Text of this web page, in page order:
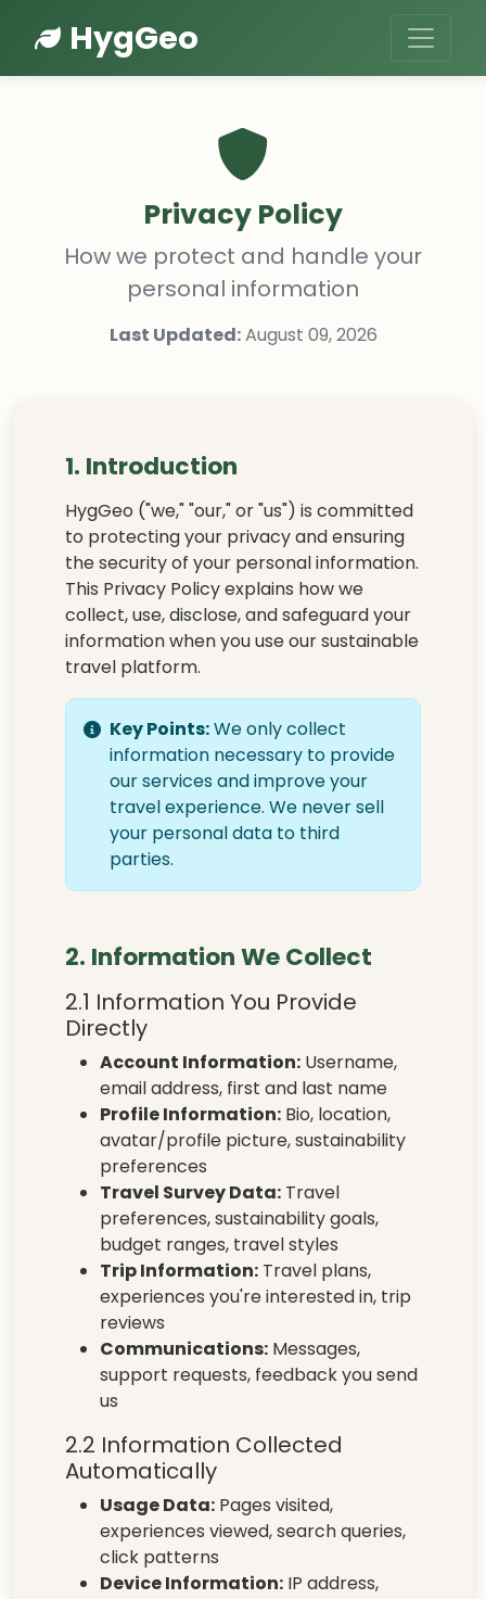
HygGeo
Privacy Policy
How we protect and handle your
personal information
Last Updated:August 09, 2026
1. Introduction
HygGeo ("we," "our," or "us") is committed
to protecting your privacy and ensuring
the security of your personal information.
This Privacy Policy explains how we
collect, use, disclose, and safeguard your
information when you use our sustainable
travel platform.
Key Points:We only collect
information necessary to provide
our services and improve your
travel experience. We never sell
your personal data to third
parties.
2. Information We Collect
2.1 Information You Provide
Directly
Account Information: Username,
email address, first and last name
Profile Information: Bio, location,
avatar/profile picture, sustainability
preferences
Travel Survey Data: Travel
preferences, sustainability goals,
budget ranges, travel styles
Trip Information: Travel plans,
experiences you're interested in, trip
reviews
Communications: Messages,
support requests, feedback you send
us
2.2 Information Collected
Automatically
Usage Data: Pages visited,
experiences viewed, search queries,
click patterns
Device Information: IP address,